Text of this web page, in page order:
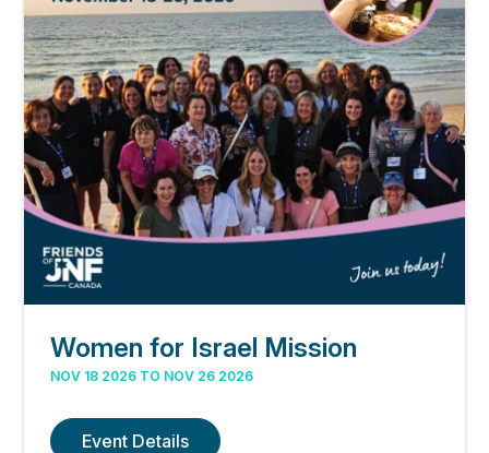
Women for Israel Mission
NOV 18 2026 TO NOV 26 2026
Event Details